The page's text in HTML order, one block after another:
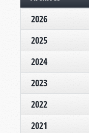
2026
2025
2024
2023
2022
2021